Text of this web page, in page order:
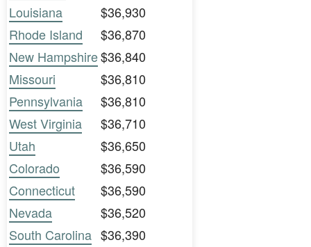
Louisiana
$36,930
Rhode Island
$36,870
New Hampshire$36,840
Missouri
$36,810
Pennsylvania
$36,810
West Virginia
$36,710
Utah
$36,650
Colorado
$36,590
Connecticut
$36,590
Nevada
$36,520
South Carolina $36,390